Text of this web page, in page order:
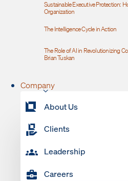
Sustainable Executive Protection:
Organization
The Intelligence Cycle in Action
The Role of AI in Revolutionizing
Brian Tuskan
Company
About Us
Clients
Leadership
Careers